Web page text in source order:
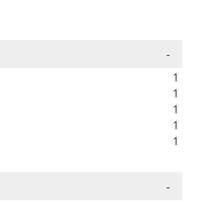
-
1
1
1
1
1
-